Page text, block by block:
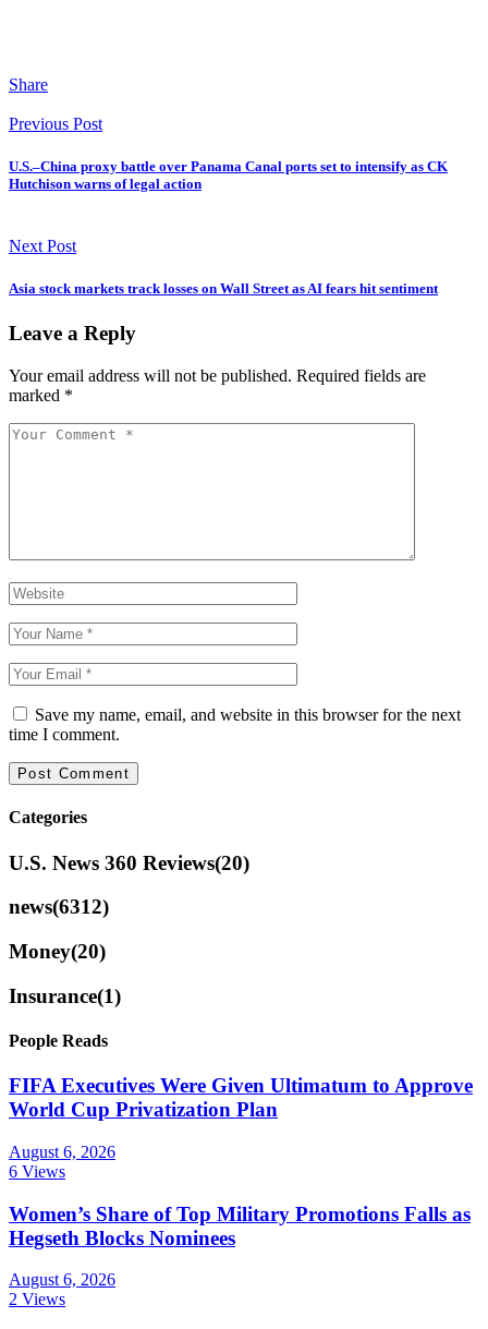
Share
Previous Post
U.S.–China proxy battle over Panama Canal ports set to intensify as CK
Hutchison warns of legal action
Next Post
Asia stock markets track losses on Wall Street as AI fears hit sentiment
Leave a Reply
Your email address will not be published. Required fields are
marked *
Save my name, email, and website in this browser for the next
time I comment.
Categories
U.S. News 360 Reviews(20)
news(6312)
Money(20)
Insurance(1)
People Reads
FIFA Executives Were Given Ultimatum to Approve
World Cup Privatization Plan
August 6, 2026
6 Views
Women’s Share of Top Military Promotions Falls as
Hegseth Blocks Nominees
August 6, 2026
2 Views